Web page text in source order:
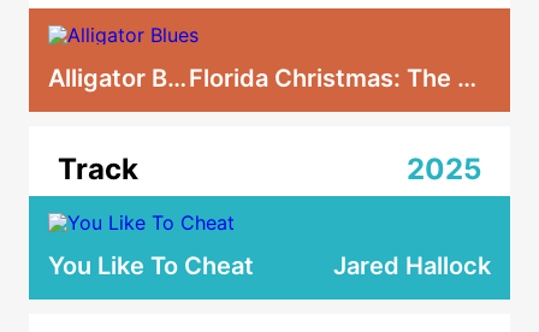
Alligator Blues Florida Christmas: The Musical
Track 2025
You Like To Cheat Jared Hallock